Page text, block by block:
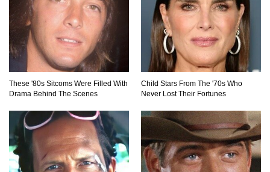
These '80s Sitcoms Were Filled With
Drama Behind The Scenes
Child Stars From The '70s Who
Never Lost Their Fortunes